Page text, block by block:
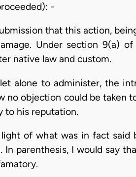
-
that this action,
Under section 9(a)
native law and custom.
alone to administer, the
objection could be taken
to his reputation.
of what was in fact said
parenthesis, I would say